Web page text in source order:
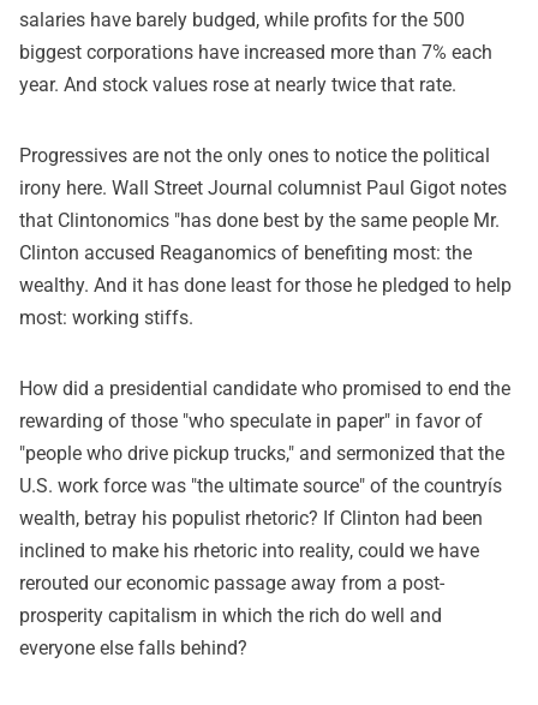
salaries have barely budged, while profits for the 500
biggest corporations have increased more than 7% each
year. And stock values rose at nearly twice that rate.
Progressives are not the only ones to notice the political
irony here. Wall Street Journal columnist Paul Gigot notes
that Clintonomics "has done best by the same people Mr.
Clinton accused Reaganomics of benefiting most: the
wealthy. And it has done least for those he pledged to help
most: working stiffs.
How did a presidential candidate who promised to end the
rewarding of those "who speculate in paper" in favor of
"people who drive pickup trucks," and sermonized that the
U.S. work force was "the ultimate source" of the countryís
wealth, betray his populist rhetoric? If Clinton had been
inclined to make his rhetoric into reality, could we have
rerouted our economic passage away from a post-
prosperity capitalism in which the rich do well and
everyone else falls behind?